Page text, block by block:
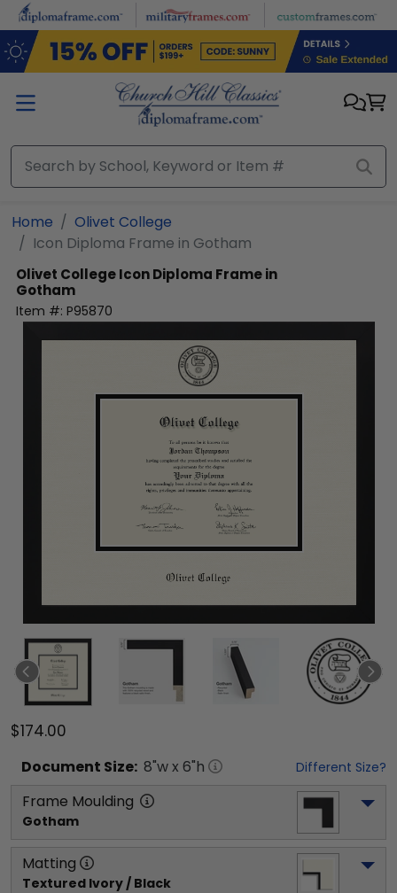
Skip to main content
Home
Olivet College
Icon Diploma Frame in Gotham
Olivet CollegeIcon Diploma Frame in
Gotham
Item #: P95870
$174.00
Document Size: 8"w x 6"h Different Size?
Frame Moulding
Gotham
Matting
Textured Ivory / Black